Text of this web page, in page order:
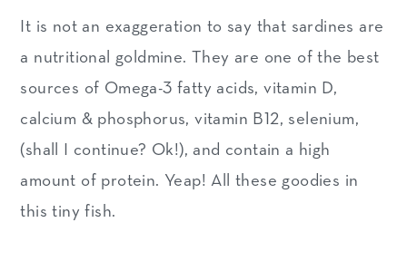
It is not an exaggeration to say that sardines are
a nutritional goldmine. They are one of the best
sources of Omega-3 fatty acids, vitamin D,
calcium & phosphorus, vitamin B12, selenium,
(shall I continue? Ok!), and contain a high
amount of protein. Yeap! All these goodies in
this tiny fish.